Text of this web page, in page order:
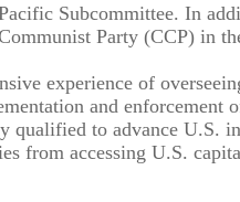
Subcommittee. In
Party (CCP) in
experience of
and enforcement
to advance U.S.
from accessing U.S.